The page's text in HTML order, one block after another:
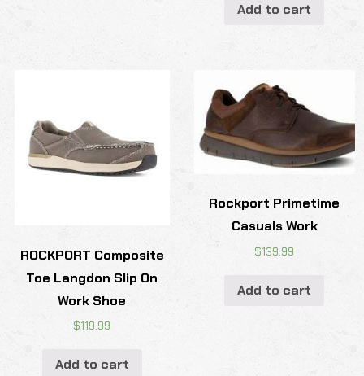
Add to cart
ROCKPORT Composite
Toe Langdon Slip On
Work Shoe
$119.99
Add to cart
Rockport Primetime
Casuals Work
$139.99
Add to cart